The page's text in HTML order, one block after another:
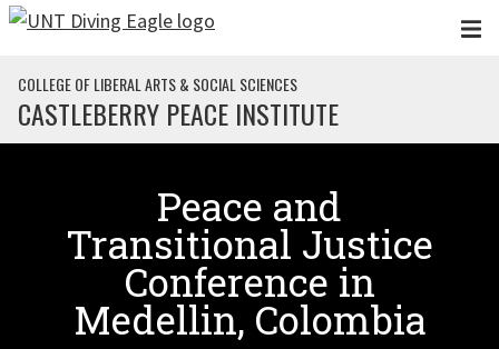
Skip to main content
COLLEGE OF LIBERAL ARTS & SOCIAL SCIENCES
CASTLEBERRY PEACE INSTITUTE
Peace and
Transitional Justice
Conference in
Medellin, Colombia